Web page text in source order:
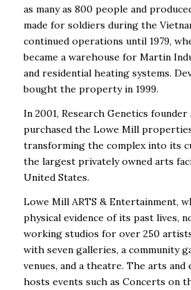
as many as 800 people and
made for soldiers during the
continued operations until 1979,
became a warehouse for Martin
and residential heating systems.
bought the property in 1999.
In 2001, Research Genetics founder
purchased the Lowe Mill
transforming the complex into its
the largest privately owned arts
United States.
Lowe Mill ARTS & Entertainment,
physical evidence of its past lives,
working studios for over 250
with seven galleries, a community
venues, and a theatre. The arts
hosts events such as Concerts on